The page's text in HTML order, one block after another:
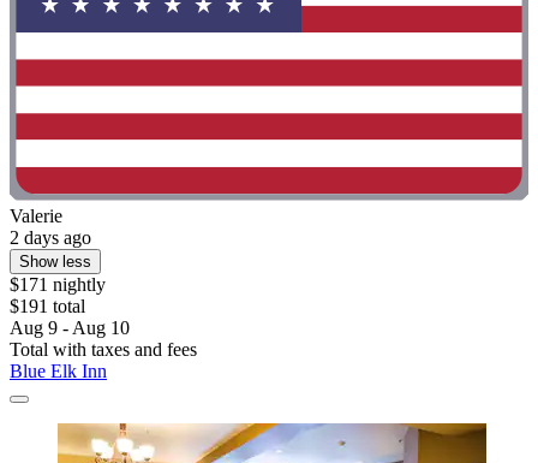
Valerie
2 days ago
Show less
$171 nightly
$191 total
Aug 9 - Aug 10
Total with taxes and fees
Blue Elk Inn